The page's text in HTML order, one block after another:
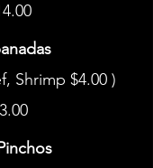
Shrimp $4.00 )